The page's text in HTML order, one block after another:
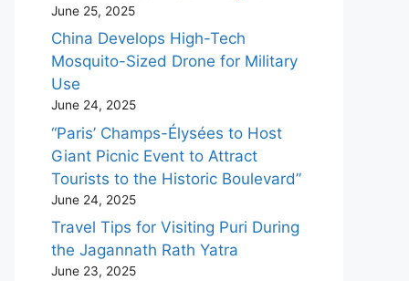
June 25, 2025
China Develops High-Tech
Mosquito-Sized Drone for Military
Use
June 24, 2025
“Paris’ Champs-Élysées to Host
Giant Picnic Event to Attract
Tourists to the Historic Boulevard”
June 24, 2025
Travel Tips for Visiting Puri During
the Jagannath Rath Yatra
June 23, 2025